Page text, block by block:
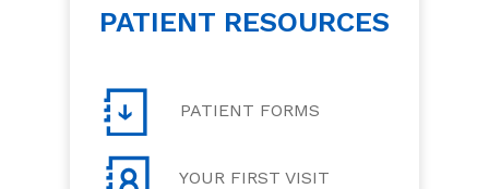
PATIENT RESOURCES
PATIENT FORMS
YOUR FIRST VISIT